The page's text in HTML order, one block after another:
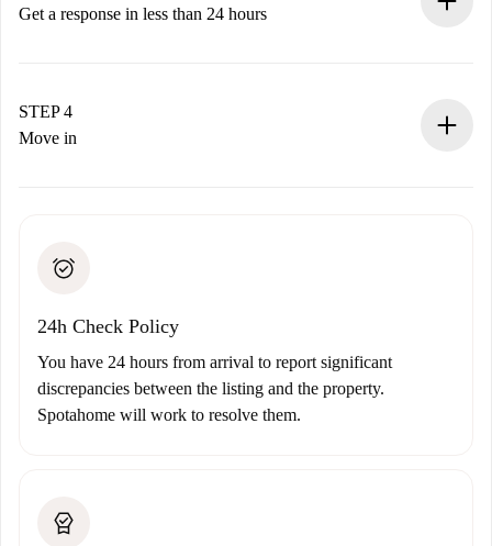
accepts.
Get a response in less than 24 hours
landlord.
If rejected: we won’t charge you and we’ll offer
STEP 4
Move in
24h Check Policy
You have 24 hours from arrival to report significant
discrepancies between the listing and the property.
Spotahome will work to resolve them.